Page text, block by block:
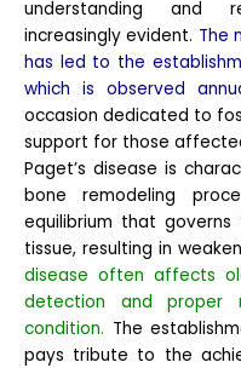
understanding and
increasingly evident. The
has led to the
which is observed
occasion dedicated to
support for those
Paget’s disease is
bone remodeling
equilibrium that
tissue, resulting in
disease often affects
detection and proper
condition. The
pays tribute to the